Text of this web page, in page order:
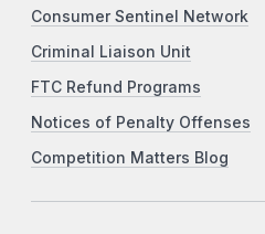
Consumer Sentinel Network
Criminal Liaison Unit
FTC Refund Programs
Notices of Penalty Offenses
Competition Matters Blog